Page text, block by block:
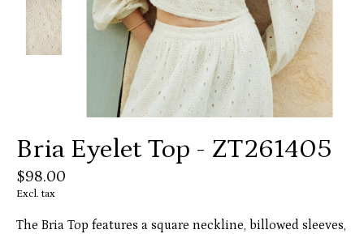
Bria Eyelet Top - ZT261405
$98.00
Excl. tax
The Bria Top features a square neckline, billowed sleeves,